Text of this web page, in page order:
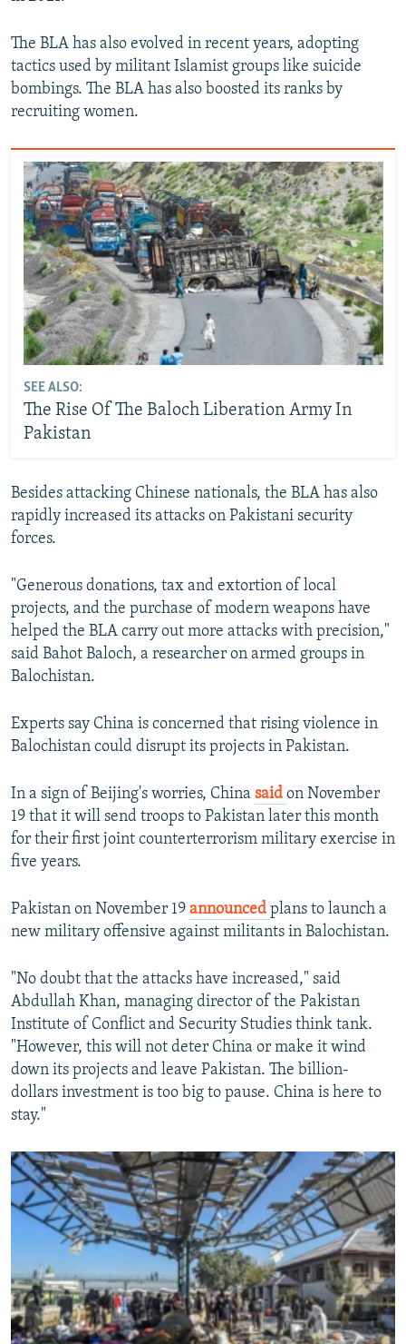
The BLA has also evolved in recent years, adopting
tactics used by militant Islamist groups like suicide
bombings. The BLA has also boosted its ranks by
recruiting women.
SEE ALSO:
The Rise Of The Baloch Liberation Army In
Pakistan
Besides attacking Chinese nationals, the BLA has also
rapidly increased its attacks on Pakistani security
forces.
"Generous donations, tax and extortion of local
projects, and the purchase of modern weapons have
helped the BLA carry out more attacks with precision,"
said Bahot Baloch, a researcher on armed groups in
Balochistan.
Experts say China is concerned that rising violence in
Balochistan could disrupt its projects in Pakistan.
In a sign of Beijing's worries, China said on November
19 that it will send troops to Pakistan later this month
for their first joint counterterrorism military exercise in
five years.
Pakistan on November 19 announced plans to launch a
new military offensive against militants in Balochistan.
"No doubt that the attacks have increased," said
Abdullah Khan, managing director of the Pakistan
Institute of Conflict and Security Studies think tank.
"However, this will not deter China or make it wind
down its projects and leave Pakistan. The billion-
dollars investment is too big to pause. China is here to
stay."